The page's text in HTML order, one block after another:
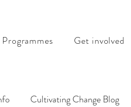
Programmes Get involved
Cultivating Change Blog